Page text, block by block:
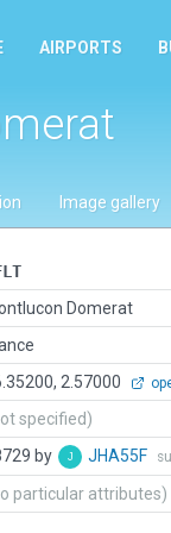
AIRPORTS
Image gallery
Domerat
2.57000
specified)
by JHA55F
particular attributes)